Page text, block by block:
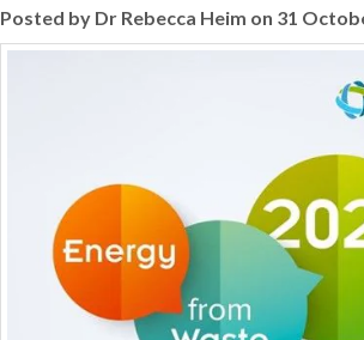
Posted by Dr Rebecca Heim on 31